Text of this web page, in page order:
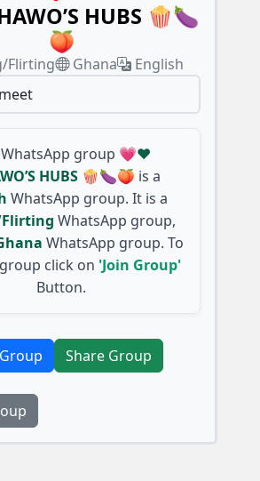
HUBS 🍿🍆
🍑
Flirting Ghana
English
group 💗❤️
HUBS 🍿🍆🍑 is a
WhatsApp group. It is a
WhatsApp group,
WhatsApp group. To
click on 'Join Group'
Button.
Share Group